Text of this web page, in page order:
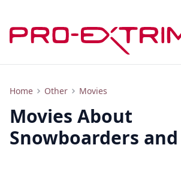
Home Other Movies
List of the Best Movies About Snowboarders and Skiers
Movies About
Snowboarders